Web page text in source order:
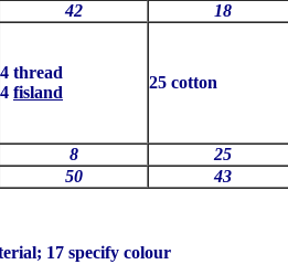
42 18
4 thread
4 fisland
25 cotton
8 25
50 43
17 specify colour